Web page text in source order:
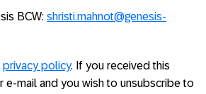
BCW: shristi.mahnot@genesis-
privacy policy. If you received this
e-mail and you wish to unsubscribe to